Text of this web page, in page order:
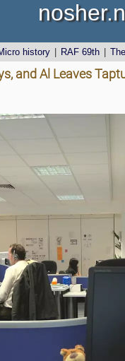
history RAF 69th
and Al Leaves